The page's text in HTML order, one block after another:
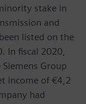
stake in
and
listed on the
In fiscal 2020,
Group
income of €4,2
had